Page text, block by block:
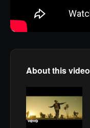
About this video